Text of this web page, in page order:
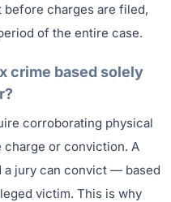
charges are filed,
of the entire case.
crime based solely
corroborating physical
or conviction. A
jury can convict — based
victim. This is why